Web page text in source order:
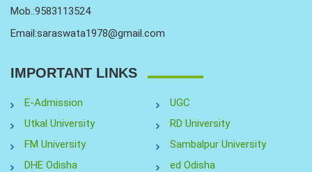
Mob.:9583113524
Email:saraswata1978@gmail.com
IMPORTANT LINKS
E-Admission
UGC
Utkal University
RD University
FM University
Sambalpur University
DHE Odisha
ed Odisha